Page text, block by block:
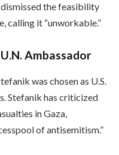
the feasibility
calling it “unworkable.”
Ambassador
was chosen as U.S.
Stefanik has criticized
in Gaza,
of antisemitism.”